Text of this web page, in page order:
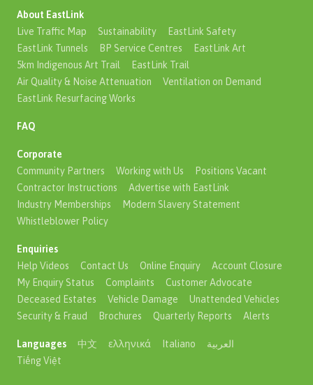
About EastLink
Live Traffic Map
Sustainability
EastLink Safety
EastLink Tunnels
BP Service Centres
EastLink Art
5km Indigenous Art Trail
EastLink Trail
Air Quality & Noise Attenuation
Ventilation on Demand
EastLink Resurfacing Works
FAQ
Corporate
Community Partners
Working with Us
Positions Vacant
Contractor Instructions
Advertise with EastLink
Industry Memberships
Modern Slavery Statement
Whistleblower Policy
Enquiries
Help Videos
Contact Us Online Enquiry
Account Closure
My Enquiry Status
Complaints
Customer Advocate
Deceased Estates
Vehicle Damage
Unattended Vehicles
Security & Fraud
Brochures Quarterly Reports Alerts
Languages 中文 ελληνικά Italiano
العربية
Tiếng Việt